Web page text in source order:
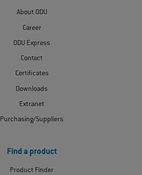
About ODU
Career
ODU Express
Contact
Certificates
Downloads
Extranet
Purchasing/Suppliers
Find a product
Product Finder